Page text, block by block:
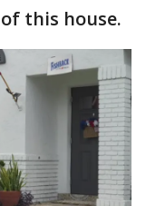
this house.